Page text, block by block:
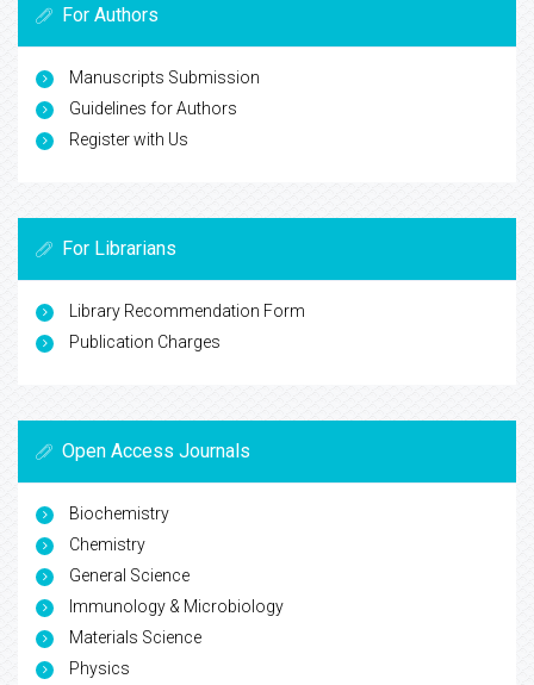
For Authors
Manuscripts Submission
Guidelines for Authors
Register with Us
For Librarians
Library Recommendation Form
Publication Charges
Open Access Journals
Biochemistry
Chemistry
General Science
Immunology & Microbiology
Materials Science
Physics